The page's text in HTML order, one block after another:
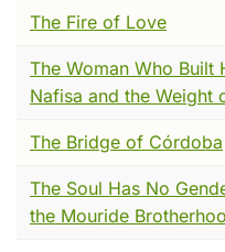
quite went quiet.
He sat near a
the kind that
because no one
His feet were bare
The Fire of Love
The Woman Who Built
Nafisa and the Weight
The Bridge of Córdoba
The Soul Has No
the Mouride